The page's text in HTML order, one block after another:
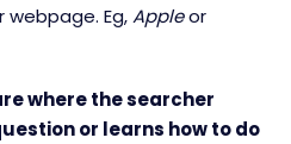
Eg,Appleor
where the searcher
or learns how to do